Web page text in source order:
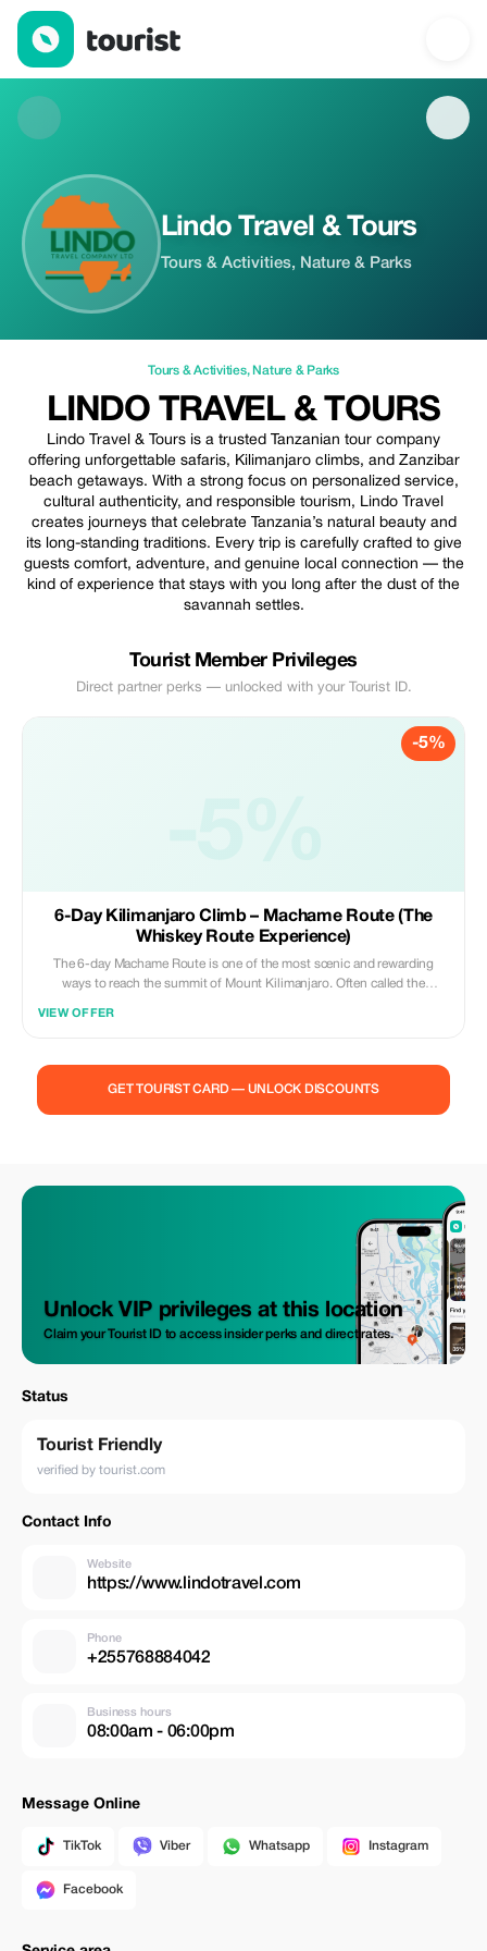
Lindo Travel & Tours — Tours & Activities | Up to 5% off | Tourist
Lindo Travel & Tours
Tours & Activities, Nature & Parks
Tours & Activities, Nature & Parks
LINDO TRAVEL & TOURS
Lindo Travel & Tours is a trusted Tanzanian tour company
offering unforgettable safaris, Kilimanjaro climbs, and Zanzibar
beach getaways. With a strong focus on personalized service,
cultural authenticity, and responsible tourism, Lindo Travel
creates journeys that celebrate Tanzania’s natural beauty and
its long-standing traditions. Every trip is carefully crafted to give
guests comfort, adventure, and genuine local connection — the
kind of experience that stays with you long after the dust of the
savannah settles.
Tourist Member Privileges
Direct partner perks — unlocked with your Tourist ID.
-5%
6-Day Kilimanjaro Climb – Machame Route (The
Whiskey Route Experience)
The 6-day Machame Route is one of the most scenic and rewarding
ways to reach the summit of Mount Kilimanjaro. Often called the
well-paced ascent with excellent photo opportunities along the way.
Machame Route delivers a classic Kilimanjaro experience that balances
challenge, beauty, and achievement — a true summit journey done the
VIEW OFFER
GET TOURIST CARD — UNLOCK DISCOUNTS
Unlock VIP privileges at this location
Claim your Tourist ID to access insider perks and direct rates.
Status
Tourist Friendly
verified by tourist.com
Contact Info
Website
https://www.lindotravel.com
Phone
+255768884042
Business hours
08:00am - 06:00pm
Message Online
TikTok Viber Whatsapp Instagram
Facebook